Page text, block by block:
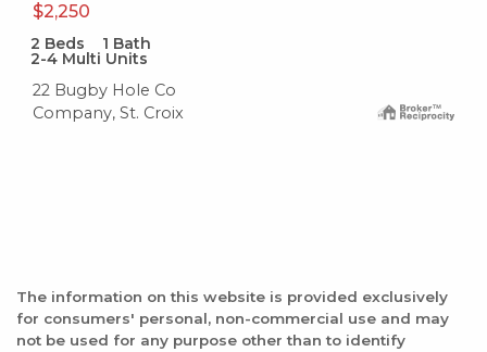
$2,250
2 Beds 1 Bath
2-4 Multi Units
22 Bugby Hole Co
Company, St. Croix
The information on this website is provided exclusively
for consumers' personal, non-commercial use and may
not be used for any purpose other than to identify